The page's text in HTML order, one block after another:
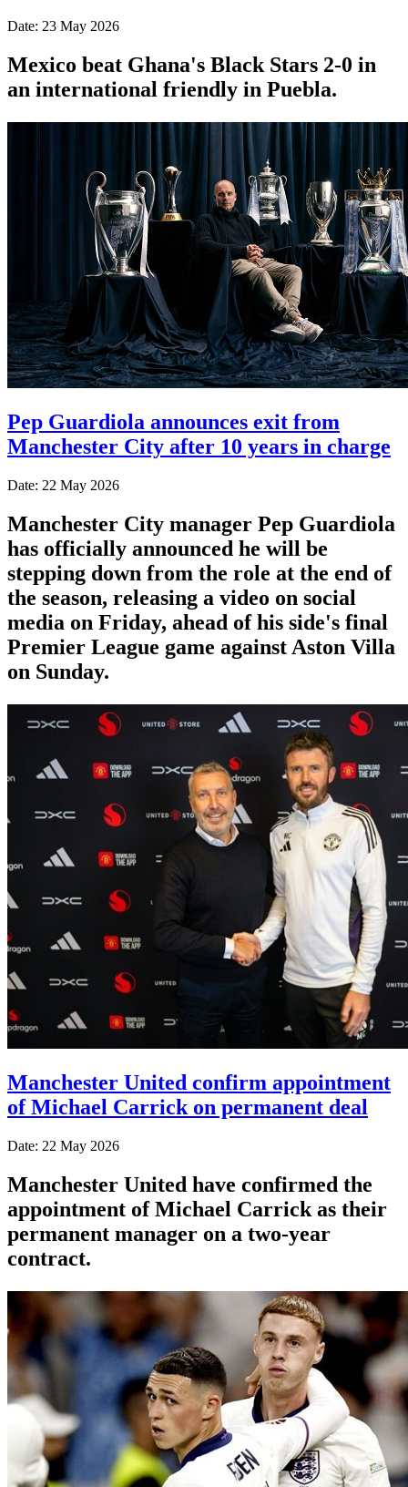
Date: 23 May 2026
Mexico beat Ghana's Black Stars 2-0 in
an international friendly in Puebla.
Pep Guardiola announces exit from
Manchester City after 10 years in charge
Date: 22 May 2026
Manchester City manager Pep Guardiola
has officially announced he will be
stepping down from the role at the end of
the season, releasing a video on social
media on Friday, ahead of his side's final
Premier League game against Aston Villa
on Sunday.
Manchester United confirm appointment
of Michael Carrick on permanent deal
Date: 22 May 2026
Manchester United have confirmed the
appointment of Michael Carrick as their
permanent manager on a two-year
contract.